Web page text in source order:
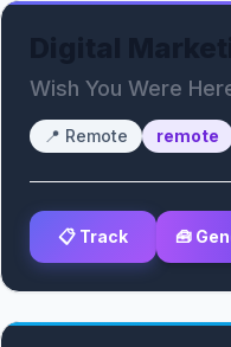
Wish You Were
📍 Remote remote
📋 Track 🧰